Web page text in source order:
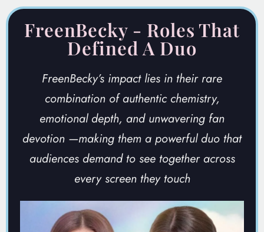
FreenBecky - Roles That
Defined A Duo
FreenBecky’s impact lies in their rare
combination of authentic chemistry,
emotional depth, and unwavering fan
devotion —making them a powerful duo that
audiences demand to see together across
every screen they touch